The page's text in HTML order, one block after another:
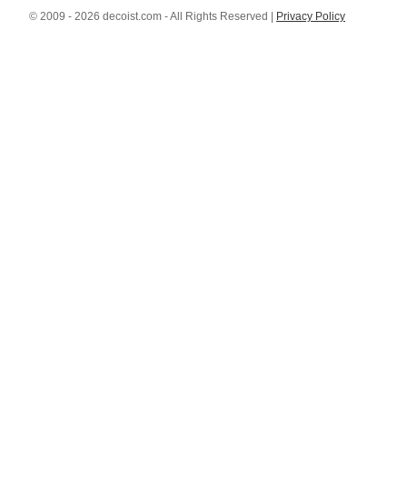
© 2009 - 2026 decoist.com - All Rights Reserved | Privacy Policy